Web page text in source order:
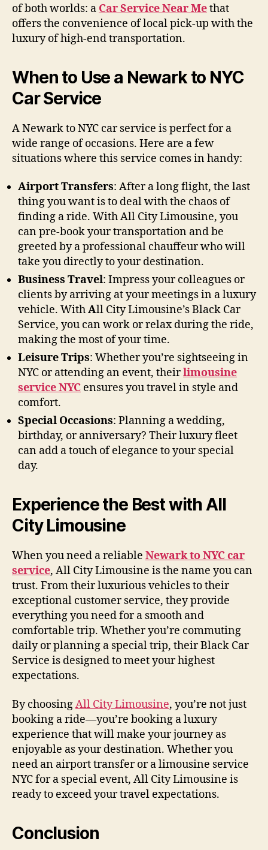
of both worlds: a Car Service Near Methat
offers the convenience of local pick-up with the
luxury of high-end transportation.
When to Use a Newark to NYC
Car Service
A Newark to NYC car service is perfect for a
wide range of occasions. Here are a few
situations where this service comes in handy:
Airport Transfers: After a long flight, the last
thing you want is to deal with the chaos of
finding a ride. With All City Limousine, you
can pre-book your transportation and be
greeted by a professional chauffeur who will
take you directly to your destination.
Business Travel: Impress your colleagues or
clients by arriving at your meetings in a luxury
vehicle. WithAll City Limousine’s Black Car
Service, you can work or relax during the ride,
making the most of your time.
Leisure Trips: Whether you’re sightseeing in
NYC or attending an event, theirlimousine
service NYC ensures you travel in style and
comfort.
Special Occasions: Planning a wedding,
birthday, or anniversary? Their luxury fleet
can add a touch of elegance to your special
day.
Experience the Best with All
City Limousine
When you need a reliable Newark to NYC car
service, All City Limousine is the name you can
trust. From their luxurious vehicles to their
exceptional customer service, they provide
everything you need for a smooth and
comfortable trip. Whether you’re commuting
daily or planning a special trip, their Black Car
Service is designed to meet your highest
expectations.
By choosingAll City Limousine, you’re not just
booking a ride—you’re booking a luxury
experience that will make your journey as
enjoyable as your destination. Whether you
need an airport transfer or a limousine service
NYC for a special event, All City Limousine is
ready to exceed your travel expectations.
Conclusion